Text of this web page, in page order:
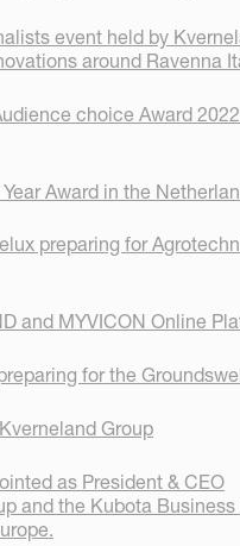
event held by
around Ravenna
choice Award
Award in the
preparing for
and MYVICON Online
for the
Group
as President & CEO
and the Kubota